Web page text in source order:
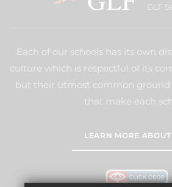
GLF
Each of our schools has its own
culture which is respectful of its
but their utmost common ground
that make each
LEARN MORE ABOUT